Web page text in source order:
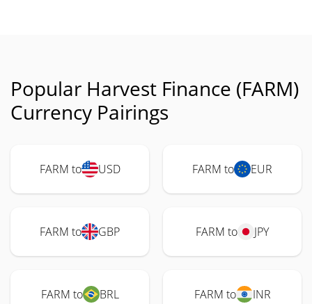
Popular Harvest Finance (FARM)
Currency Pairings
FARM to USD FARM to EUR
FARM to GBP FARM to JPY
FARM to BRL FARM to INR